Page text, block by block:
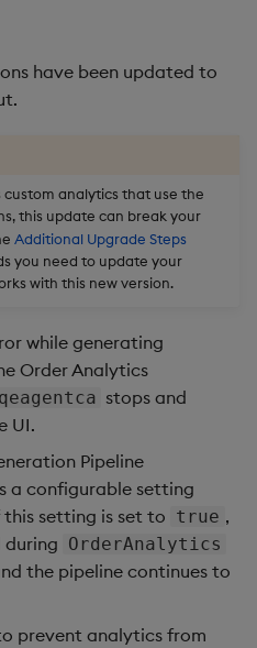
have been updated to
analytics that use the
this update can break your
Additional Upgrade Steps
you need to update your
with this new version.
while generating
Order Analytics
stops and
UI.
Pipeline
a configurable setting
this setting is set to true ,
during OrderAnalytics
the pipeline continues to
prevent analytics from